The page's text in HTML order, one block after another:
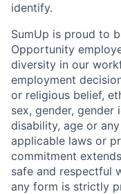
identify.
SumUp is proud to
Opportunity
diversity in our
employment
or religious belief,
sex, gender, gender
disability, age or
applicable laws or
commitment
safe and respectful
any form is strictly